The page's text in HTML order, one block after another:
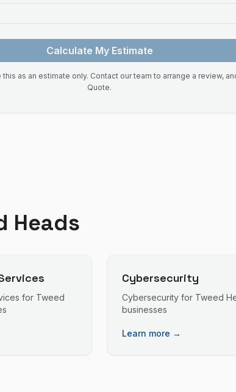
Calculate My Estimate
as an estimate only. Contact our team to arrange a review,
Quote.
Heads
for Tweed
Cybersecurity
Cybersecurity for Tweed
businesses
Learn more →